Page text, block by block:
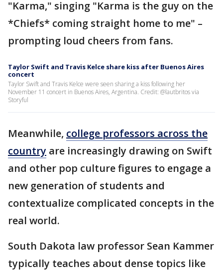
"Karma," singing "Karma is the guy on the
*Chiefs* coming straight home to me" –
prompting loud cheers from fans.
Taylor Swift and Travis Kelce share kiss after Buenos Aires
concert
Taylor Swift and Travis Kelce were seen sharing a kiss following her
November 11 concert in Buenos Aires, Argentina. Credit: @lautbritos via
Storyful
Meanwhile, college professors across the
country are increasingly drawing on Swift
and other pop culture figures to engage a
new generation of students and
contextualize complicated concepts in the
real world.
South Dakota law professor Sean Kammer
typically teaches about dense topics like